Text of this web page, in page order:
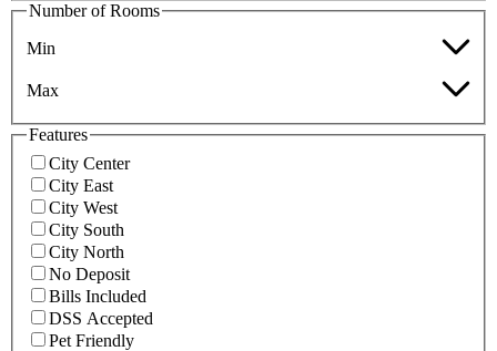
Number of Rooms
Min
Max
Features
City Center
City East
City West
City South
City North
No Deposit
Bills Included
DSS Accepted
Pet Friendly